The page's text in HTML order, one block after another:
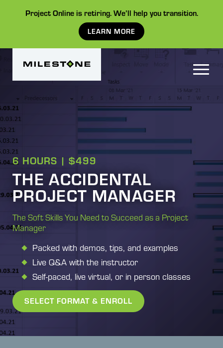
Project Online is retiring. We’ll help you transition.
LEARN MORE
6 HOURS | $499
THE ACCIDENTAL
PROJECT MANAGER
The Soft Skills You Need to Succeed as a Project
Manager
Packed with demos, tips, and examples
Live Q&A with the instructor
Self-paced, live virtual, or in person classes
SELECT FORMAT & ENROLL